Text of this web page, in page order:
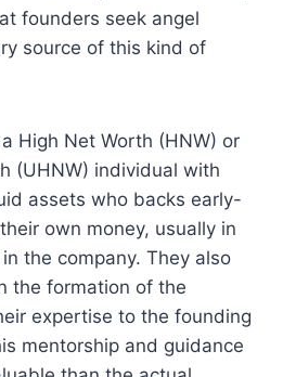
founders seek angel
source of this kind of
High Net Worth (HNW) or
(UHNW) individual with
assets who backs early-
own money, usually in
the company. They also
the formation of the
expertise to the founding
mentorship and guidance